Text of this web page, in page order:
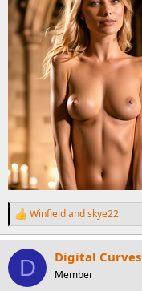
R
e
c
i
Winfieldandskye22
D Digital Curves
Member